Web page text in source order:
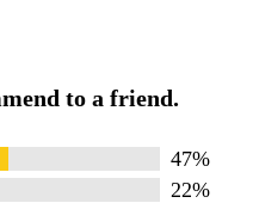
to a friend.
47%
22%